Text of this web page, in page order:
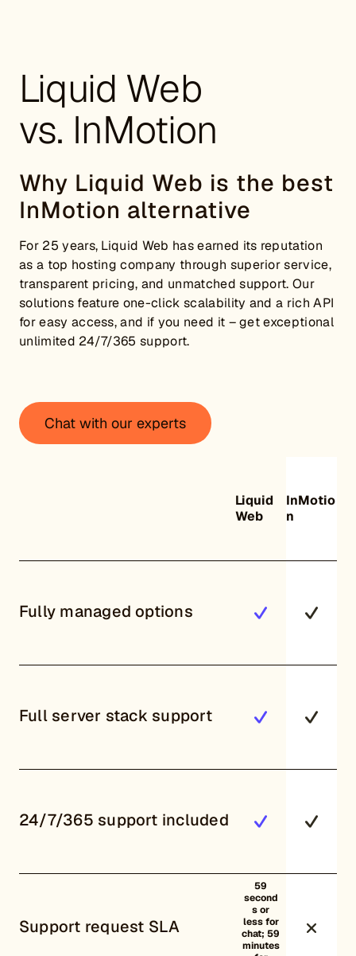
Liquid Web
vs. InMotion
Why Liquid Web is the best
InMotion alternative
For 25 years, Liquid Web has earned its reputation
as a top hosting company through superior service,
transparent pricing, and unmatched support. Our
solutions feature one-click scalability and a rich API
for easy access, and if you need it – get exceptional
unlimited 24/7/365 support.
Chat with our experts
Liquid
Web
InMotio
n
Fully managed options
Full server stack support
24/7/365 support included
Support request SLA
59
second
s or
less for
chat; 59
minutes